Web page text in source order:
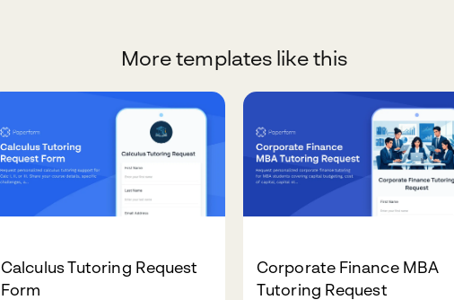
More templates like this
Calculus Tutoring Request
Form
Corporate Finance MBA
Tutoring Request